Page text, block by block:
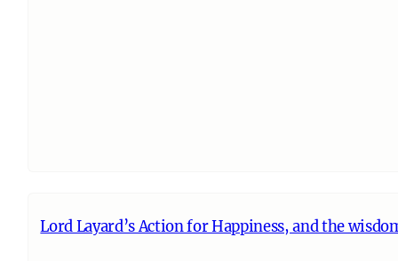
Lord Layard’s Action for Happiness, and the